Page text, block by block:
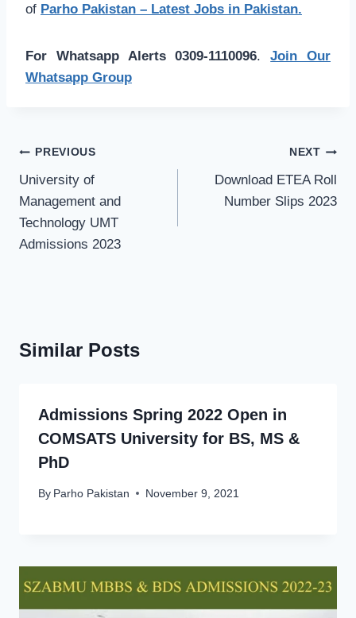
of Parho Pakistan – Latest Jobs in Pakistan.
For Whatsapp Alerts 0309-1110096.Join Our
Whatsapp Group
Post
navigation
PREVIOUS
University of
Management and
Technology UMT
Admissions 2023
NEXT
Download ETEA Roll
Number Slips 2023
Similar Posts
Admissions Spring 2022 Open in
COMSATS University for BS, MS &
PhD
By Parho Pakistan November 9, 2021